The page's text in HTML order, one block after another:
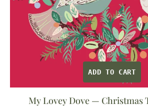
Print
Design
ADD TO CART
My Lovey Dove — Christmas